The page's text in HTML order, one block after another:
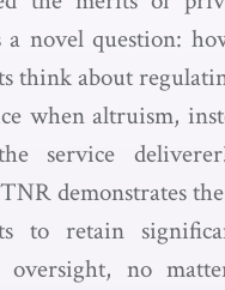
novel question:
think about
when altruism,
service
demonstrates
to retain
oversight, no